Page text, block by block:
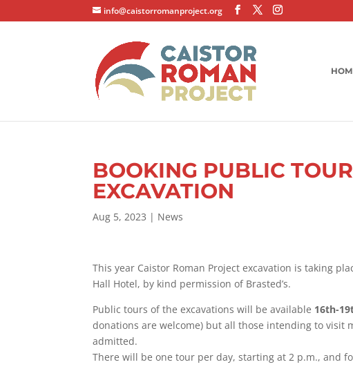
info@caistorromanproject.org
BOOKING PUBLIC
EXCAVATION
Aug 5, 2023 | News
This year Caistor Roman Project excavation is taking
Hall Hotel, by kind permission of Brasted’s.
Public tours of the excavations will be available 16th-
donations are welcome) but all those intending to visit
admitted.
There will be one tour per day, starting at 2 p.m., and